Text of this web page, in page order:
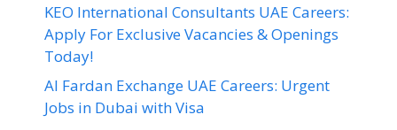
KEO International Consultants UAE Careers:
Apply For Exclusive Vacancies & Openings
Today!
Al Fardan Exchange UAE Careers: Urgent
Jobs in Dubai with Visa